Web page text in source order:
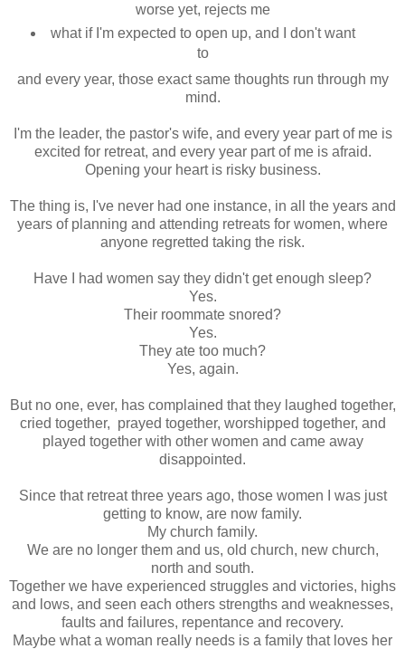
worse yet, rejects me
what if I'm expected to open up, and I don't want
to
and every year, those exact same thoughts run through my
mind.
I'm the leader, the pastor's wife, and every year part of me is
excited for retreat, and every year part of me is afraid.
Opening your heart is risky business.
The thing is, I've never had one instance, in all the years and
years of planning and attending retreats for women, where
anyone regretted taking the risk.
Have I had women say they didn't get enough sleep?
Yes.
Their roommate snored?
Yes.
They ate too much?
Yes, again.
But no one, ever, has complained that they laughed together,
cried together, prayed together, worshipped together, and
played together with other women and came away
disappointed.
Since that retreat three years ago, those women I was just
getting to know, are now family.
My church family.
We are no longer them and us, old church, new church,
north and south.
Together we have experienced struggles and victories, highs
and lows, and seen each others strengths and weaknesses,
faults and failures, repentance and recovery.
Maybe what a woman really needs is a family that loves her